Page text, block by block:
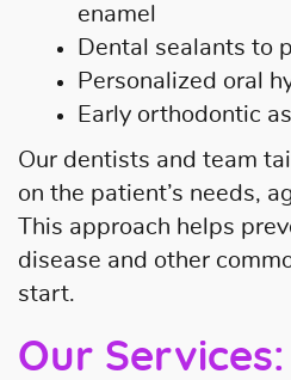
enamel
Dental sealants to
Personalized oral
Early orthodontic
Our dentists and team
on the patient’s needs,
This approach helps
disease and other
start.
Our Services: